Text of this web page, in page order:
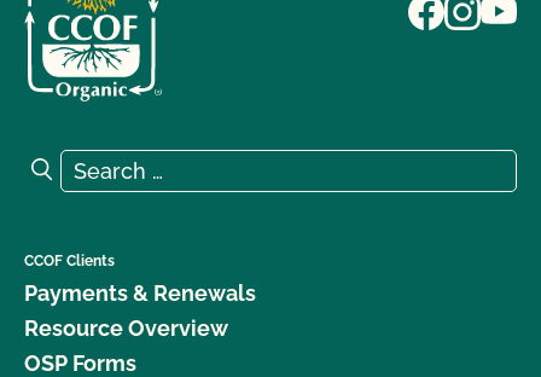
Search for:
Search
CCOF Clients
Payments & Renewals
Resource Overview
OSP Forms